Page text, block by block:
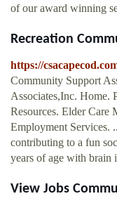
of our award winning
Recreation
https://
Community Support
Associates,Inc. Home.
Resources. Elder Care
Employment Services.
contributing to a fun
years of age with brain
View Jobs